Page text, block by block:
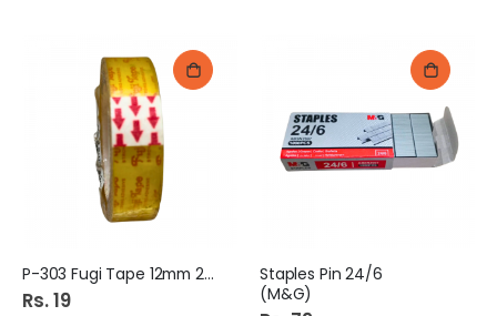
P-303 Fugi Tape 12mm 20Y
Rs. 19
Staples Pin 24/6
(M&G)